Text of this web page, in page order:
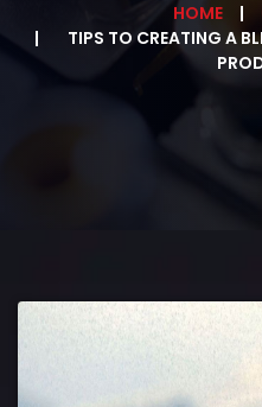
HOME
TIPS TO CREATING A